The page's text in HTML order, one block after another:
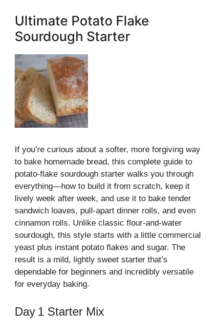
Ultimate Potato Flake
Sourdough Starter
If you’re curious about a softer, more forgiving way
to bake homemade bread, this complete guide to
potato‑flake sourdough starter walks you through
everything—how to build it from scratch, keep it
lively week after week, and use it to bake tender
sandwich loaves, pull‑apart dinner rolls, and even
cinnamon rolls. Unlike classic flour‑and‑water
sourdough, this style starts with a little commercial
yeast plus instant potato flakes and sugar. The
result is a mild, lightly sweet starter that’s
dependable for beginners and incredibly versatile
for everyday baking.
Day 1 Starter Mix